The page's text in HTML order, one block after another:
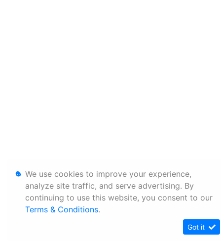
We use cookies to improve your experience,
analyze site traffic, and serve advertising. By
continuing to use this website, you consent to our
Terms & Conditions.
Got it